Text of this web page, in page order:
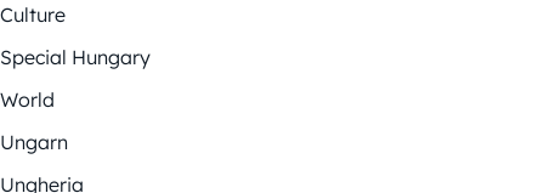
Culture
Special Hungary
World
Ungarn
Ungheria